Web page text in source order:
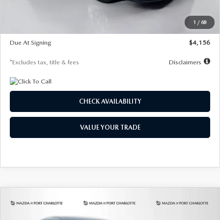
1 / 68
$28,323
$500
Due At Signing
$4,156
*Excludes tax, title & fees Disclaimers
CHECK AVAILABILITY
VALUE YOUR TRADE
2026MAZDA CX-302.5 S SELECT
COMPARE VEHICLE